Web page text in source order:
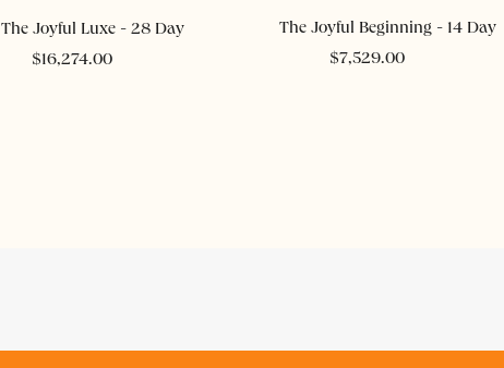
ADD TO CART
The Joyful Luxe - 28 Day
$16,274.00
ADD TO CART
The Joyful Beginning - 14 Day
$7,529.00